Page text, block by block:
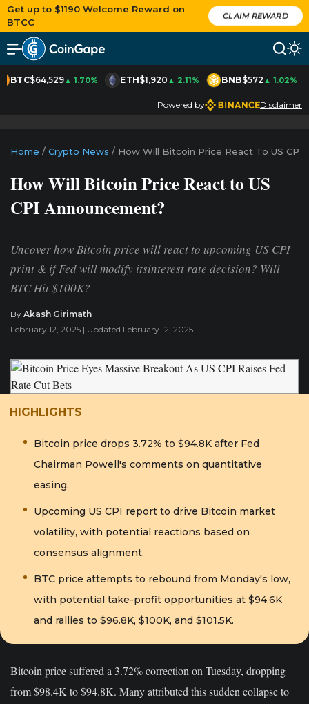
Get up to $1190 Welcome Reward on
BTCC
CLAIM REWARD
BTC$64,529▲ 1.70% ETH$1,920▲ 2.11% BNB$572▲ 1.02%
Powered by Disclaimer
Home / Crypto News / How Will Bitcoin Price React To US CPI
How Will Bitcoin Price React to US
CPI Announcement?
Uncover how Bitcoin price will react to upcoming US CPI
print & if Fed will modify itsinterest rate decision? Will
BTC Hit $100K?
By Akash Girimath
February 12, 2025 | Updated February 12, 2025
HIGHLIGHTS
Bitcoin price drops 3.72% to $94.8K after Fed
Chairman Powell's comments on quantitative
easing.
Upcoming US CPI report to drive Bitcoin market
volatility, with potential reactions based on
consensus alignment.
BTC price attempts to rebound from Monday's low,
with potential take-profit opportunities at $94.6K
and rallies to $96.8K, $100K, and $101.5K.
Bitcoin price suffered a 3.72% correction on Tuesday, dropping
from $98.4K to $94.8K. Many attributed this sudden collapse to